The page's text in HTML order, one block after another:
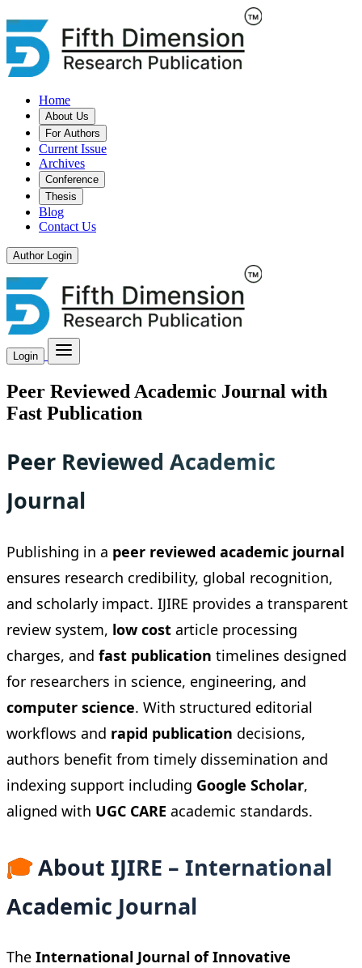
Home
About Us
For Authors
Current Issue
Archives
Conference
Thesis
Blog
Contact Us
Author Login
Login
Peer Reviewed Academic Journal with
Fast Publication
Peer Reviewed Academic
Journal
Publishing in a peer reviewed academic journal
ensures research credibility, global recognition,
and scholarly impact. IJIRE provides a transparent
review system, low cost article processing
charges, and fast publication timelines designed
for researchers in science, engineering, and
computer science. With structured editorial
workflows and rapid publication decisions,
authors benefit from timely dissemination and
indexing support including Google Scholar,
aligned with UGC CARE academic standards.
🎓About IJIRE – International
Academic Journal
The International Journal of Innovative